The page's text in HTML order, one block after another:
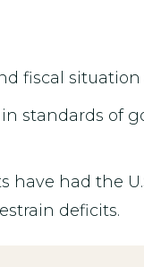
fiscal situation
standards of
have had the
deficits.